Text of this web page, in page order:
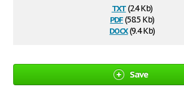
txt(2.4 Kb)
pdf(58.5 Kb)
docx(9.4 Kb)
Save